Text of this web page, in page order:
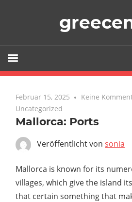
Februar 15, 2025
Keine
Uncategorized
Mallorca: Ports
Veröffentlicht von sonia
Mallorca is known for its
villages, which give the island
that certain something that